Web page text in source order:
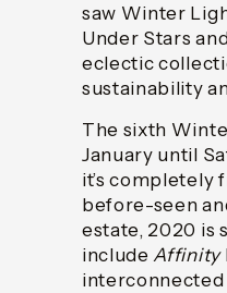
saw Winter
Under Stars
eclectic
sustainability
The sixth
January until
it’s completely
before-seen
estate, 2020 is
includeAffinity
interconnected